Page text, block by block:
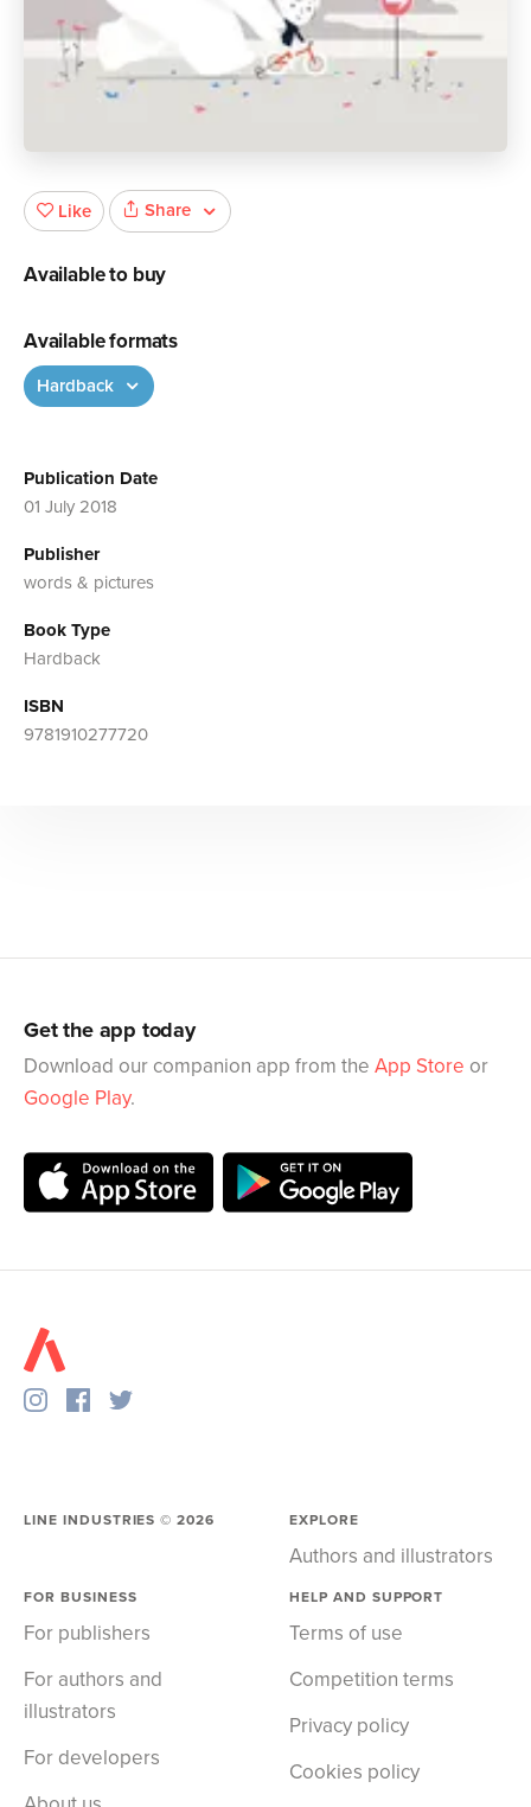
Publication Date
01 July 2018
Publisher
words & pictures
Book Type
Hardback
ISBN
9781910277720
Like Share
Available to buy
Available formats
Hardback
Get the app today
Download our companion app from the App Store or
Google Play.
LINE INDUSTRIES ©2026 EXPLORE
Authors and illustrators
FOR BUSINESS
For publishers
For authors and
illustrators
For developers
HELP AND SUPPORT
Terms of use
Competition terms
Privacy policy
Cookies policy